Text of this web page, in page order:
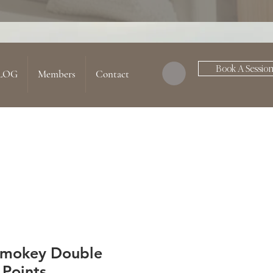
Members Contact Book A Session
Double